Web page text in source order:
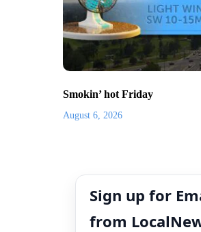
Smokin’ hot Friday
August 6, 2026
Sign up for
from